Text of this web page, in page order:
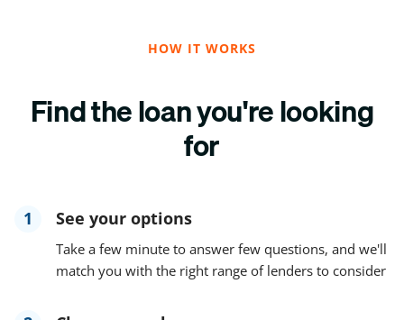
HOW IT WORKS
Find the loan you're looking
for
1 See your options
Take a few minute to answer few questions, and we'll
match you with the right range of lenders to consider